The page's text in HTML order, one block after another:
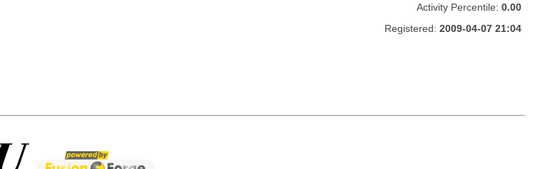
Activity Percentile: 0.00
Registered: 2009-04-07 21:04